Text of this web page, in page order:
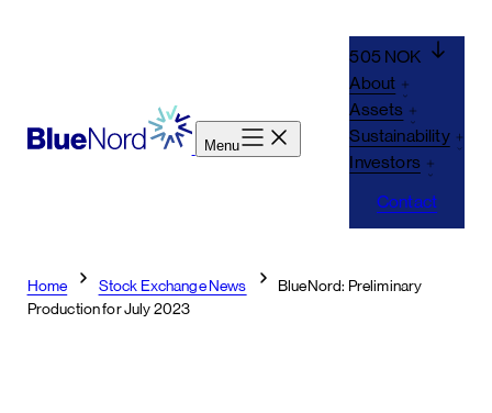
Menu
505 NOK
About
Assets
Sustainability
Investors
Contact
Home Stock Exchange News
BlueNord: Preliminary
Production for July 2023